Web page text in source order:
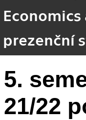
prezenční
5.
21/22